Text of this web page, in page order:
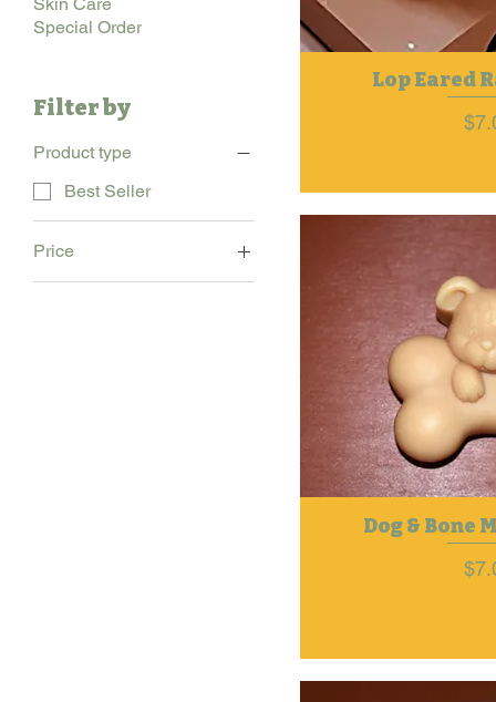
Special Order
Filter by
Product type
Best Seller
Price
Lop Eared
Dog & Bone